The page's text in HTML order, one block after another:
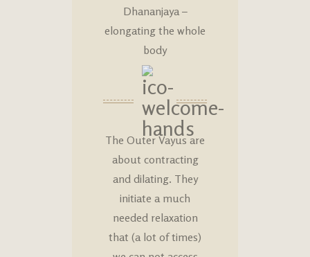
Dhananjaya –
elongating the whole
body
The Outer Vayus are
about contracting
and dilating. They
initiate a much
needed relaxation
that (a lot of times)